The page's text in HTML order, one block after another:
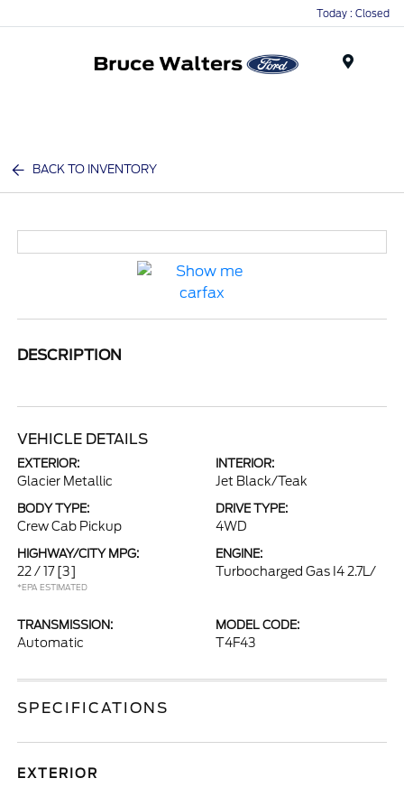
Today : Closed
BACK TO INVENTORY
DESCRIPTION
VEHICLE DETAILS
EXTERIOR:
Glacier Metallic
INTERIOR:
Jet Black/Teak
BODY TYPE:
Crew Cab Pickup
DRIVE TYPE:
4WD
HIGHWAY/CITY MPG:
22 / 17 [3]
*EPA ESTIMATED
ENGINE:
Turbocharged Gas I4 2.7L/
TRANSMISSION:
Automatic
MODEL CODE:
T4F43
SPECIFICATIONS
EXTERIOR